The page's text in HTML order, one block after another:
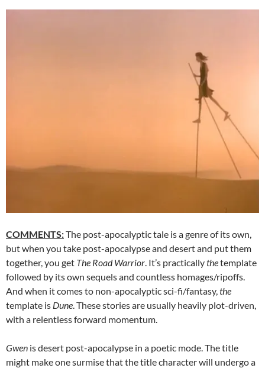
COMMENTS:The post-apocalyptic tale is a genre of its own,
but when you take post-apocalypse and desert and put them
together, you get The Road Warrior . It’s practicallythetemplate
followed by its own sequels and countless homages/ripoffs.
And when it comes to non-apocalyptic sci-fi/fantasy, the
template is Dune . These stories are usually heavily plot-driven,
with a relentless forward momentum.
Gwen is desert post-apocalypse in a poetic mode. The title
might make one surmise that the title character will undergo a